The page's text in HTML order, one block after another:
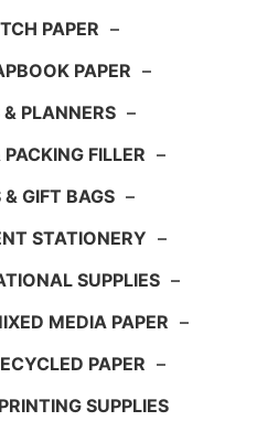
PAPER –
PAPER –
PLANNERS –
FILLER –
& GIFT BAGS –
STATIONERY –
SUPPLIES –
MEDIA PAPER –
PAPER –
SUPPLIES